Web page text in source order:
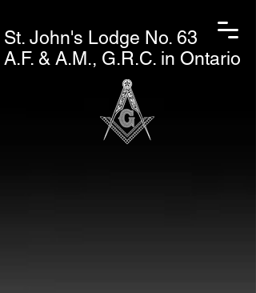
St. John's Lodge No. 63
A.F. & A.M., G.R.C. in Ontario